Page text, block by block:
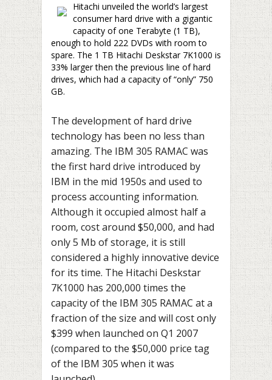
Hitachi unveiled the world’s largest
consumer hard drive with a gigantic
capacity of one Terabyte (1 TB),
enough to hold 222 DVDs with room to
spare. The 1 TB Hitachi Deskstar 7K1000 is
33% larger then the previous line of hard
drives, which had a capacity of “only” 750
GB.
The development of hard drive
technology has been no less than
amazing. The IBM 305 RAMAC was
the first hard drive introduced by
IBM in the mid 1950s and used to
process accounting information.
Although it occupied almost half a
room, cost around $50,000, and had
only 5 Mb of storage, it is still
considered a highly innovative device
for its time. The Hitachi Deskstar
7K1000 has 200,000 times the
capacity of the IBM 305 RAMAC at a
fraction of the size and will cost only
$399 when launched on Q1 2007
(compared to the $50,000 price tag
of the IBM 305 when it was